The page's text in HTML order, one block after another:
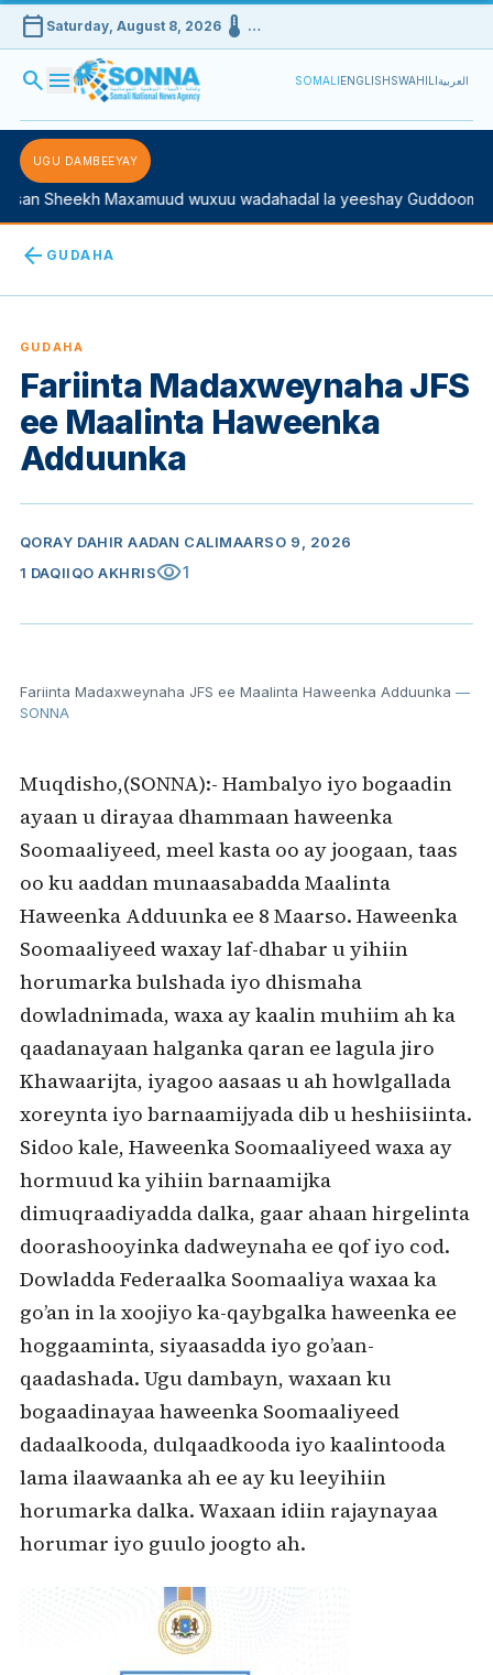
calendar_today Saturday, August 8, 2026device_thermostat …
search menu SOMALIENGLISHSWAHILIالعربية
UGU DAMBEEYAY
Sheekh Maxamuud wuxuu wadahadal la yeeshay
arrow_back GUDAHA
GUDAHA
Fariinta Madaxweynaha JFS
ee Maalinta Haweenka
Adduunka
QORAY DAHIR AADAN CALIMAARSO 9, 2026
1 DAQIIQO AKHRISvisibility1
Fariinta Madaxweynaha JFS ee Maalinta Haweenka Adduunka —
SONNA
Muqdisho,(SONNA):- Hambalyo iyo bogaadin
ayaan u dirayaa dhammaan haweenka
Soomaaliyeed, meel kasta oo ay joogaan, taas
oo ku aaddan munaasabadda Maalinta
Haweenka Adduunka ee 8 Maarso. Haweenka
Soomaaliyeed waxay laf-dhabar u yihiin
horumarka bulshada iyo dhismaha
dowladnimada, waxa ay kaalin muhiim ah ka
qaadanayaan halganka qaran ee lagula jiro
Khawaarijta, iyagoo aasaas u ah howlgallada
xoreynta iyo barnaamijyada dib u heshiisiinta.
Sidoo kale, Haweenka Soomaaliyeed waxa ay
hormuud ka yihiin barnaamijka
dimuqraadiyadda dalka, gaar ahaan hirgelinta
doorashooyinka dadweynaha ee qof iyo cod.
Dowladda Federaalka Soomaaliya waxaa ka
go’an in la xoojiyo ka-qaybgalka haweenka ee
hoggaaminta, siyaasadda iyo go’aan-
qaadashada. Ugu dambayn, waxaan ku
bogaadinayaa haweenka Soomaaliyeed
dadaalkooda, dulqaadkooda iyo kaalintooda
lama ilaawaanka ah ee ay ku leeyihiin
horumarka dalka. Waxaan idiin rajaynayaa
horumar iyo guulo joogto ah.